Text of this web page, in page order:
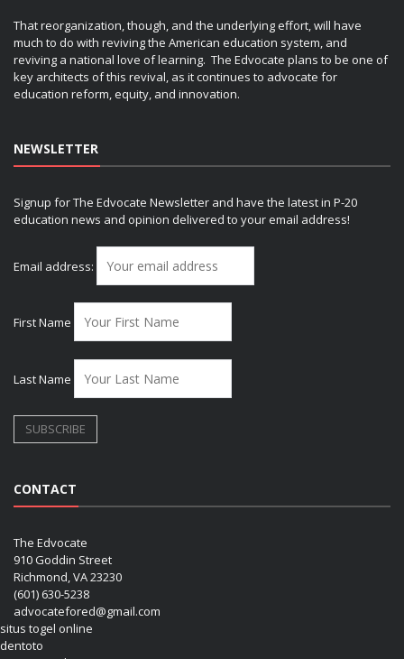
That reorganization, though, and the underlying effort, will have
much to do with reviving the American education system, and
reviving a national love of learning. The Edvocate plans to be one of
key architects of this revival, as it continues to advocate for
education reform, equity, and innovation.
NEWSLETTER
Signup for The Edvocate Newsletter and have the latest in P-20
education news and opinion delivered to your email address!
Email address:
First Name
Last Name
CONTACT
The Edvocate
910 Goddin Street
Richmond, VA 23230
(601) 630-5238
advocatefored@gmail.com
situs togel online
dentoto